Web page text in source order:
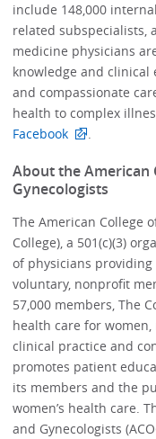
include 148,000
related subspecialists,
medicine physicians
knowledge and clinical
and compassionate
health to complex
Facebook
.
About the American
Gynecologists
The American College
College), a 501(c)(3)
of physicians providing
voluntary, nonprofit
57,000 members, The
health care for
clinical practice and
promotes patient
its members and the
women’s health care.
and Gynecologists